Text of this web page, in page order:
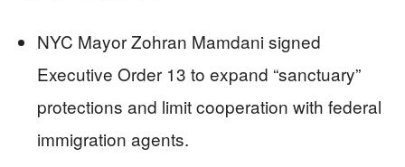
NYC Mayor Zohran Mamdani signed
Executive Order 13 to expand “sanctuary”
protections and limit cooperation with federal
immigration agents.